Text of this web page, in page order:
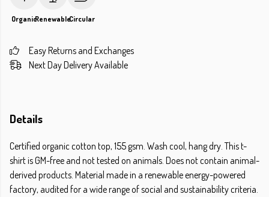
OrganicRenewableCircular
Easy Returns and Exchanges
Next Day Delivery Available
Details
Certified organic cotton top, 155 gsm. Wash cool, hang dry. This t-
shirt is GM-free and not tested on animals. Does not contain animal-
derived products. Material made in a renewable energy-powered
factory, audited for a wide range of social and sustainability criteria.